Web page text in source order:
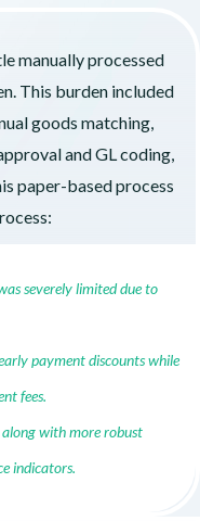
manually processed
This burden included
goods matching,
and GL coding,
paper-based process
severely limited due to
payment discounts while
fees.
with more robust
indicators.